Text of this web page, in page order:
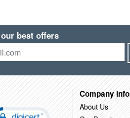
best offers
Company Info
About Us